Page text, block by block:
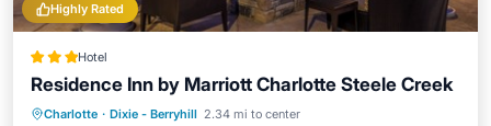
Highly Rated
Hotel
Residence Inn by Marriott Charlotte Steele Creek
Charlotte · Dixie - Berryhill 2.34 mi to center
Breakfast Parking
Pool